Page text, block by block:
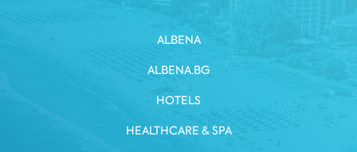
ALBENA
ALBENA.BG
HOTELS
HEALTHCARE & SPA